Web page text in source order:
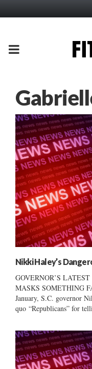
PRIMARY
Nikki Haley’s
GOVERNOR’S
MASKS SOMETHING
January, S.C. governor
quo “Republicans” for